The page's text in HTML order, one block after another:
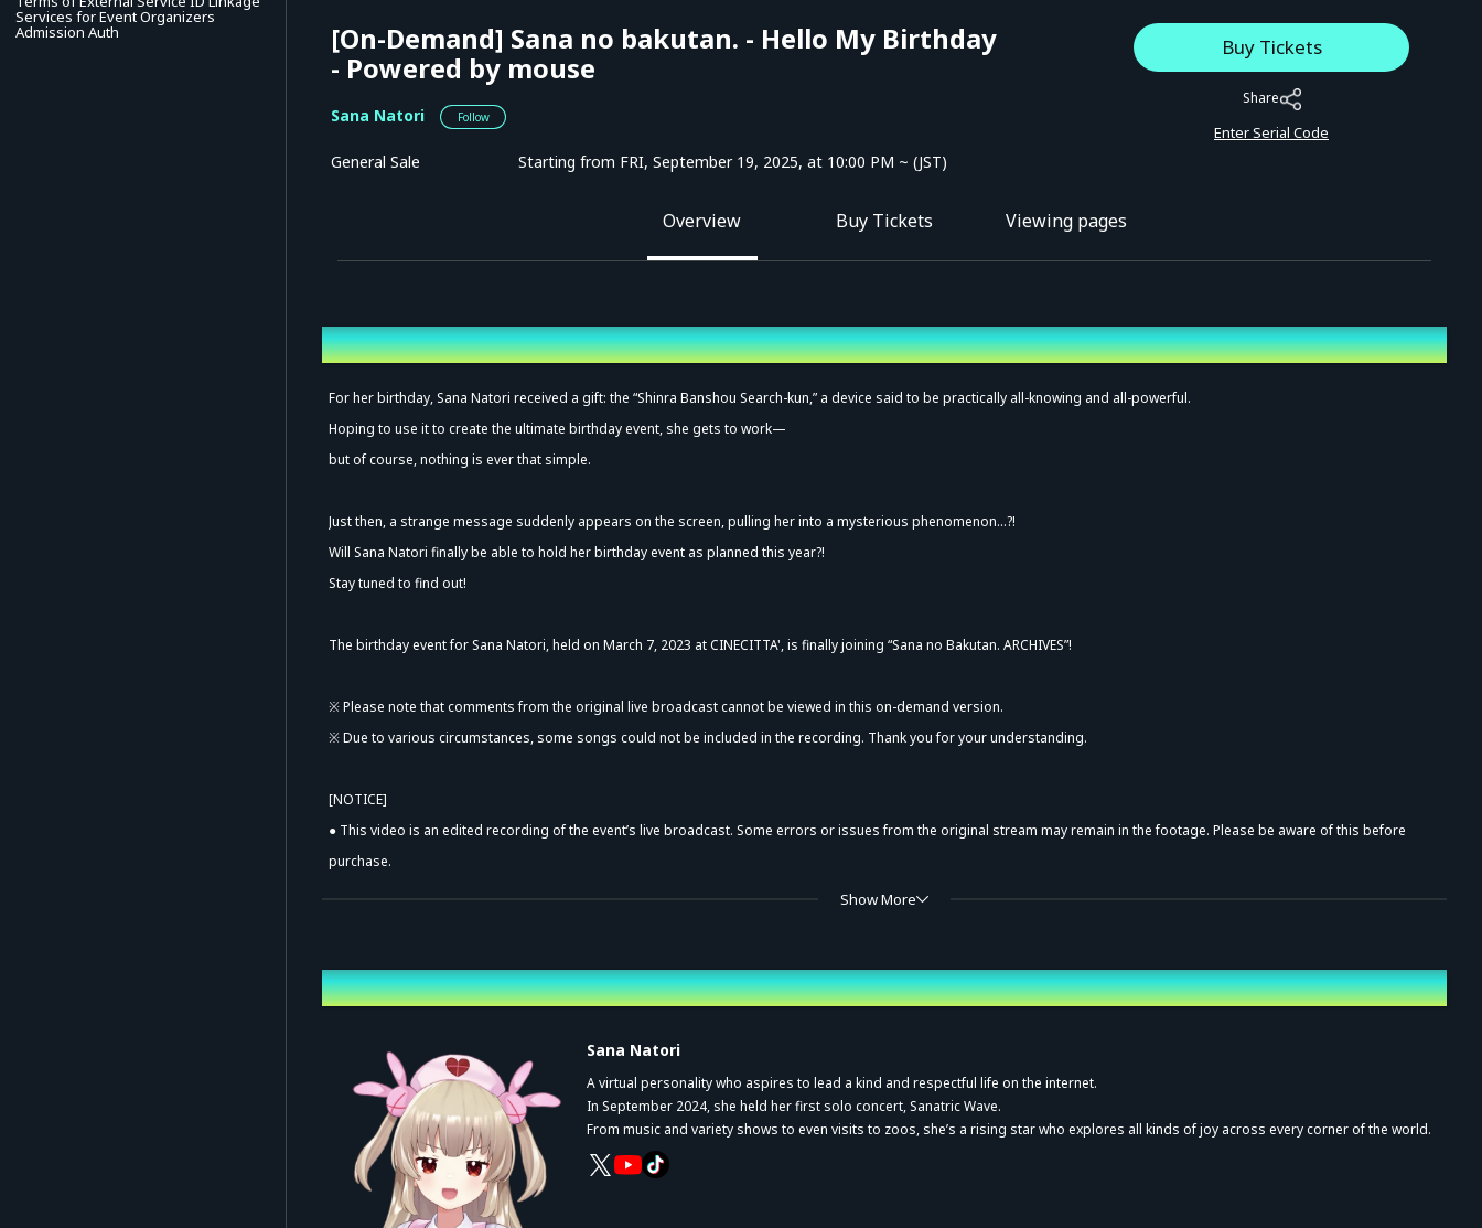
Services for Event Organizers
Admission Auth
[On-Demand] Sana no bakutan. - Hello My Birthday
- Powered by mouse
Sana Natori Follow
General Sale Starting from FRI, September 19, 2025, at 10:00 PM ~ (JST)
Buy Tickets
Share
Enter Serial Code
Overview Buy Tickets Viewing pages
Overview
For her birthday, Sana Natori received a gift: the “Shinra Banshou Search-kun,” a device said to be practically all-knowing and all-powerful.
Hoping to use it to create the ultimate birthday event, she gets to work—
but of course, nothing is ever that simple.
Just then, a strange message suddenly appears on the screen, pulling her into a mysterious phenomenon…?!
Will Sana Natori finally be able to hold her birthday event as planned this year?!
Stay tuned to find out!
The birthday event for Sana Natori, held on March 7, 2023 at CINECITTA', is finally joining “Sana no Bakutan. ARCHIVES”!
※ Please note that comments from the original live broadcast cannot be viewed in this on-demand version.
※ Due to various circumstances, some songs could not be included in the recording. Thank you for your understanding.
[NOTICE]
● This video is an edited recording of the event’s live broadcast. Some errors or issues from the original stream may remain in the footage. Please be aware of this before
purchase.
● The price, rental period, sales method, and these notices are subject to change without prior notice.
● ALL RIGHTS RESERVED. Unauthorized duplication is a violation of applicable laws.
メチャ・ハッピー・ショー
エッビーナースデイ
happy bite
パラレルサーチライト
モンダイナイトリッパー！
Show More
Performing cast
Sana Natori
A virtual personality who aspires to lead a kind and respectful life on the internet.
In September 2024, she held her first solo concert, Sanatric Wave.
From music and variety shows to even visits to zoos, she’s a rising star who explores all kinds of joy across every corner of the world.